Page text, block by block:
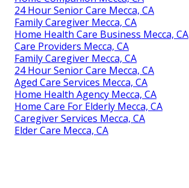
24 Hour Senior Care Mecca, CA
Family Caregiver Mecca, CA
Home Health Care Business Mecca, CA
Care Providers Mecca, CA
Family Caregiver Mecca, CA
24 Hour Senior Care Mecca, CA
Aged Care Services Mecca, CA
Home Health Agency Mecca, CA
Home Care For Elderly Mecca, CA
Caregiver Services Mecca, CA
Elder Care Mecca, CA